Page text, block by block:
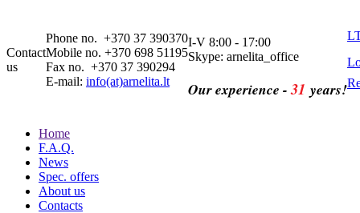
Contact
us
Phone no. +370 37 390370
Mobile no. +370 698 51195
Fax no. +370 37 390294
E-mail: info(at)arnelita.lt
I-V 8:00 - 17:00
Skype: arnelita_office
Our experience -31 years!
Home
F.A.Q.
News
Spec. offers
About us
Contacts